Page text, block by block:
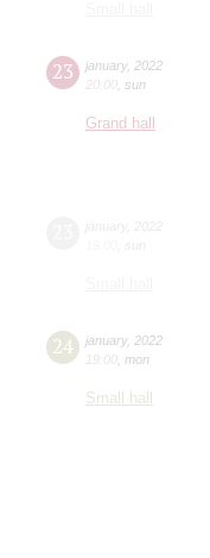
23 january, 2022
20:00 sun
Grand hall
24 january, 2022
19:00 mon
Small hall